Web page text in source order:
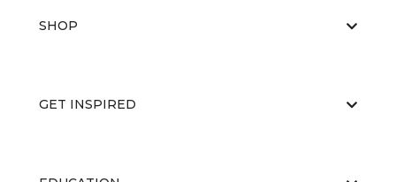
SHOP
GET INSPIRED